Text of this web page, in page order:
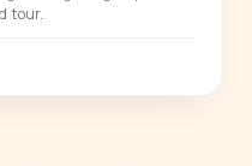
tour.